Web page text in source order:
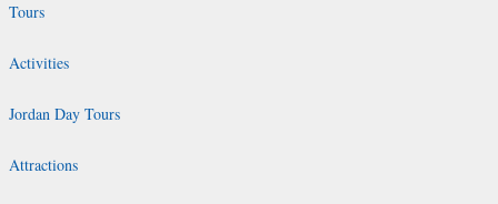
Tours
Activities
Jordan Day Tours
Attractions